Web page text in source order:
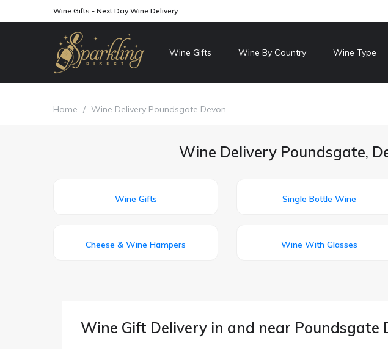
Wine Gifts - Next Day Wine Delivery
Wine Gifts Wine By Country Wine Type
Home / Wine Delivery Poundsgate Devon
Wine Delivery Poundsgate,
Wine Gifts Single Bottle Wine
Cheese & Wine Hampers Wine With Glasses
Wine Gift Delivery in and near Poundsgate